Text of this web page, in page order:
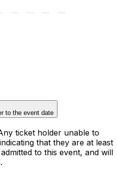
to the event date
ticket holder unable to
that they are at least
to this event, and will